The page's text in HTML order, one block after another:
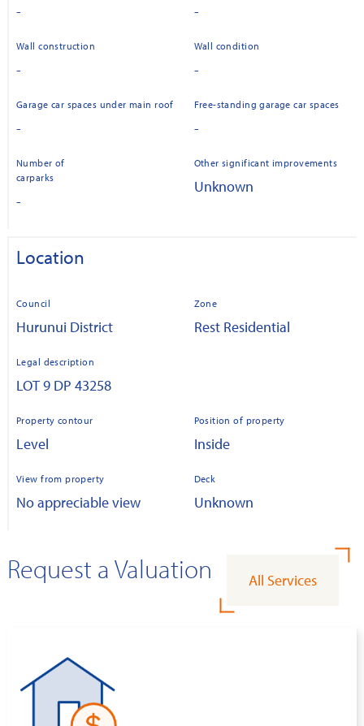
- -
Wall construction
-
Wall condition
-
Garage car spaces under main roof
-
Free-standing garage car spaces
-
Number of
carparks
-
Other significant improvements
Unknown
Location
Council
Hurunui District
Zone
Rest Residential
Legal description
LOT 9 DP 43258
Property contour
Level
Position of property
Inside
View from property
No appreciable view
Deck
Unknown
Request a Valuation All Services